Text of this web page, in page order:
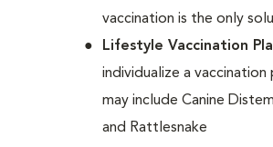
vaccination is the only
Lifestyle Vaccination
individualize a
may include Canine
and Rattlesnake